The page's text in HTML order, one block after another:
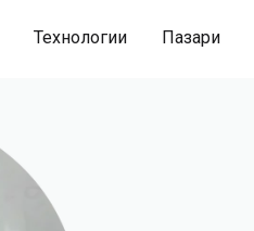
Технологии Пазари